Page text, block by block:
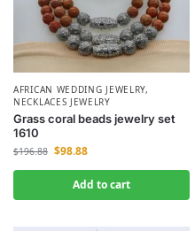
AFRICAN WEDDING JEWELRY,
NECKLACES JEWELRY
Grass coral beads jewelry set
1610
$196.88 $98.88
Add to cart